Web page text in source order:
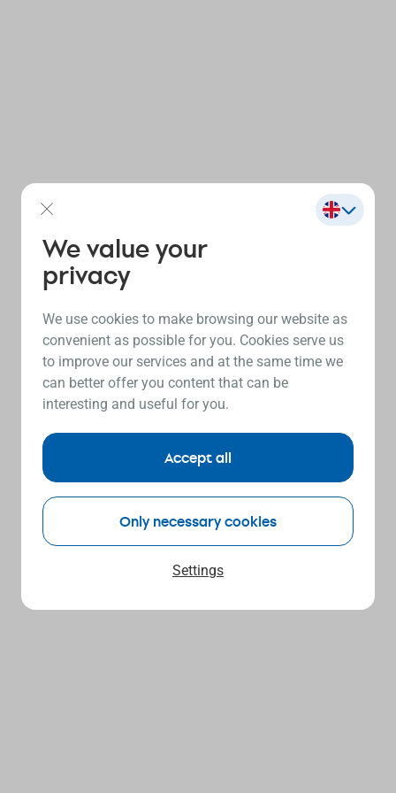
We value your
privacy
We use cookies to make browsing our website as
convenient as possible for you. Cookies serve us
to improve our services and at the same time we
can better offer you content that can be
interesting and useful for you.
Settings
Only necessary cookies
Accept all